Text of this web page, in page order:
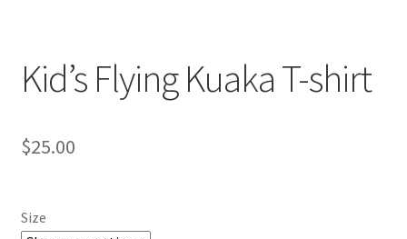
Kid’s Flying Kuaka T-shirt
$25.00
Size